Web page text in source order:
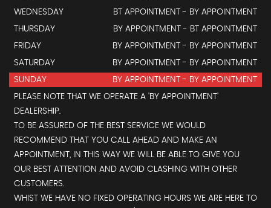
WEDNESDAY
BT APPOINTMENT - BY APPOINTMENT
THURSDAY
BY APPOINTMENT - BT APPOINTMENT
FRIDAY
BY APPOINTMENT - BY APPOINTMENT
SATURDAY
BY APPOINTMENT - BY APPOINTMENT
SUNDAY
BY APPOINTMENT - BY APPOINTMENT
PLEASE NOTE THAT WE OPERATE A 'BY APPOINTMENT'
DEALERSHIP.
TO BE ASSURED OF THE BEST SERVICE WE WOULD
RECOMMEND THAT YOU CALL AHEAD AND MAKE AN
APPOINTMENT, IN THIS WAY WE WILL BE ABLE TO GIVE YOU
OUR BEST ATTENTION AND AVOID CLASHING WITH OTHER
CUSTOMERS.
WHIST WE HAVE NO FIXED OPERATING HOURS WE ARE HERE TO